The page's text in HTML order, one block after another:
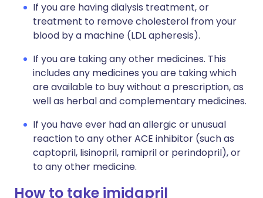
If you are having dialysis treatment, or
treatment to remove cholesterol from your
blood by a machine (LDL apheresis).
If you are taking any other medicines. This
includes any medicines you are taking which
are available to buy without a prescription, as
well as herbal and complementary medicines.
If you have ever had an allergic or unusual
reaction to any other ACE inhibitor (such as
captopril, lisinopril, ramipril or perindopril), or
to any other medicine.
How to take imidapril